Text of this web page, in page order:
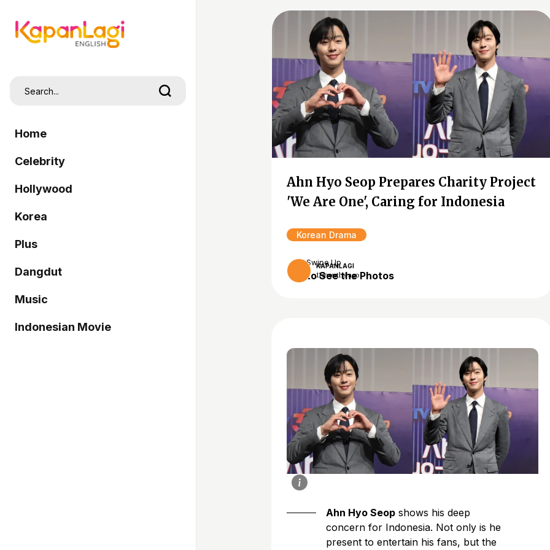
Home
Celebrity
Hollywood
Korea
Plus
Dangdut
Music
Indonesian Movie
Ahn Hyo Seop Prepares Charity Project
'We Are One', Caring for Indonesia
Korean Drama
KAPANLAGI
11 months ago
Swipe Up
to See the Photos
Ahn Hyo Seop shows his deep
concern for Indonesia. Not only is he
present to entertain his fans, but the